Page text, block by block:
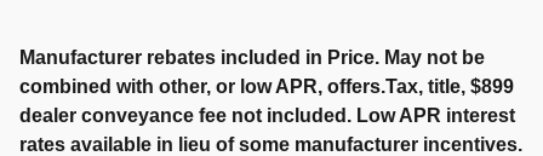
Manufacturer rebates included in Price. May not be
combined with other, or low APR, offers.Tax, title, $899
dealer conveyance fee not included. Low APR interest
rates available in lieu of some manufacturer incentives.